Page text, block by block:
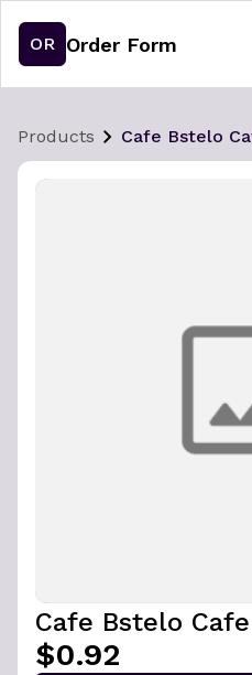
OR Order Form
Products Cafe Bstelo
Cafe Bstelo
$0.92